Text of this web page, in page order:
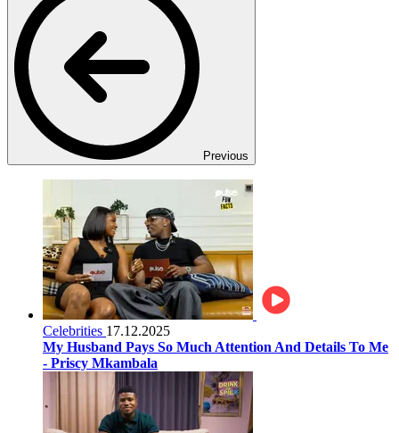
Previous
Celebrities 17.12.2025
My Husband Pays So Much Attention And Details To Me
- Priscy Mkambala